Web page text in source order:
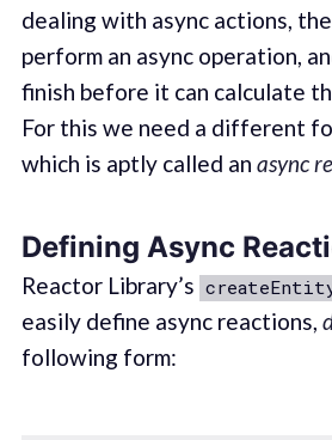
dealing with async actions,
perform an async operation,
finish before it can calculate
For this we need a different
which is aptly called an async
Defining Async
Reactor Library’s
easily define async reactions,
following form: